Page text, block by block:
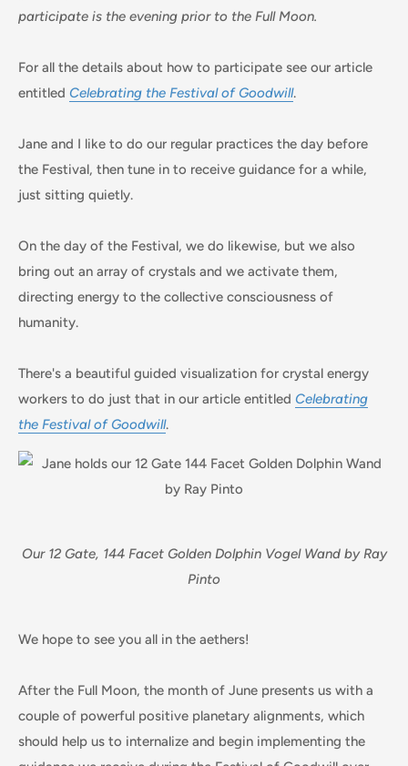
participate is the evening prior to the Full Moon.
For all the details about how to participate see our article
entitled Celebrating the Festival of Goodwill.
Jane and I like to do our regular practices the day before
the Festival, then tune in to receive guidance for a while,
just sitting quietly.
On the day of the Festival, we do likewise, but we also
bring out an array of crystals and we activate them,
directing energy to the collective consciousness of
humanity.
There's a beautiful guided visualization for crystal energy
workers to do just that in our article entitled Celebrating
the Festival of Goodwill.
Our 12 Gate, 144 Facet Golden Dolphin Vogel Wand by Ray
Pinto
We hope to see you all in the aethers!
After the Full Moon, the month of June presents us with a
couple of powerful positive planetary alignments, which
should help us to internalize and begin implementing the